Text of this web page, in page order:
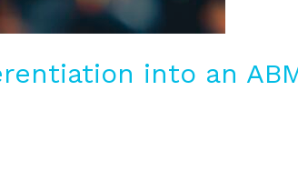
into an